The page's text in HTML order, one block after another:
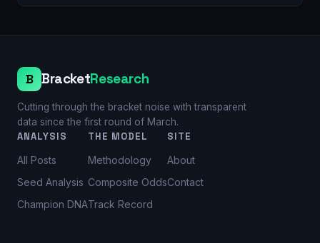
B BracketResearch
Cutting through the bracket noise with transparent
data since the first round of March.
ANALYSIS
All Posts
Seed Analysis
Champion DNA
THE MODEL
Methodology
Composite Odds
Track Record
SITE
About
Contact